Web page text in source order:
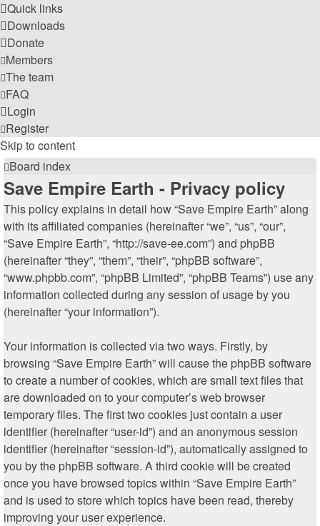
Quick links
Downloads
Donate
Members
The team
FAQ
Login
Register
Skip to content
Board index
Save Empire Earth - Privacy policy
This policy explains in detail how “Save Empire Earth” along
with its affiliated companies (hereinafter “we”, “us”, “our”,
“Save Empire Earth”, “http://save-ee.com”) and phpBB
(hereinafter “they”, “them”, “their”, “phpBB software”,
“www.phpbb.com”, “phpBB Limited”, “phpBB Teams”) use any
information collected during any session of usage by you
(hereinafter “your information”).
Your information is collected via two ways. Firstly, by
browsing “Save Empire Earth” will cause the phpBB software
to create a number of cookies, which are small text files that
are downloaded on to your computer’s web browser
temporary files. The first two cookies just contain a user
identifier (hereinafter “user-id”) and an anonymous session
identifier (hereinafter “session-id”), automatically assigned to
you by the phpBB software. A third cookie will be created
once you have browsed topics within “Save Empire Earth”
and is used to store which topics have been read, thereby
improving your user experience.